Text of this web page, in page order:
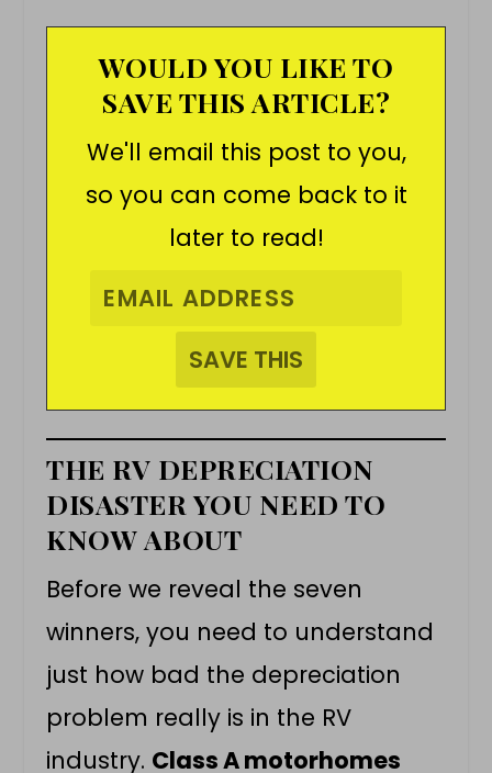
WOULD YOU LIKE TO
SAVE THIS ARTICLE?
We'll email this post to you,
so you can come back to it
later to read!
THE RV DEPRECIATION
DISASTER YOU NEED TO
KNOW ABOUT
Before we reveal the seven
winners, you need to understand
just how bad the depreciation
problem really is in the RV
industry. Class A motorhomes